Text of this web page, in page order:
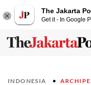
The Jakarta
Get it - In Google
INDONESIA